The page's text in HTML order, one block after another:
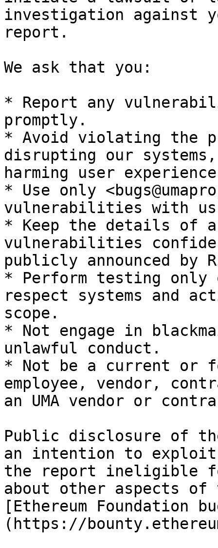
investigation against
report.
We ask that you:
* Report any
promptly.
* Avoid violating the
disrupting our
harming user
* Use only
vulnerabilities with
* Keep the details of
vulnerabilities
publicly announced by
* Perform testing only
respect systems and
scope.
* Not engage in
unlawful conduct.
* Not be a current or
employee, vendor,
an UMA vendor or
Public disclosure of
an intention to
the report ineligible
about other aspects
[Ethereum Foundation
(https://